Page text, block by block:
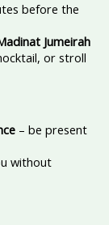
before the
Jumeirah
or stroll
– be present
without